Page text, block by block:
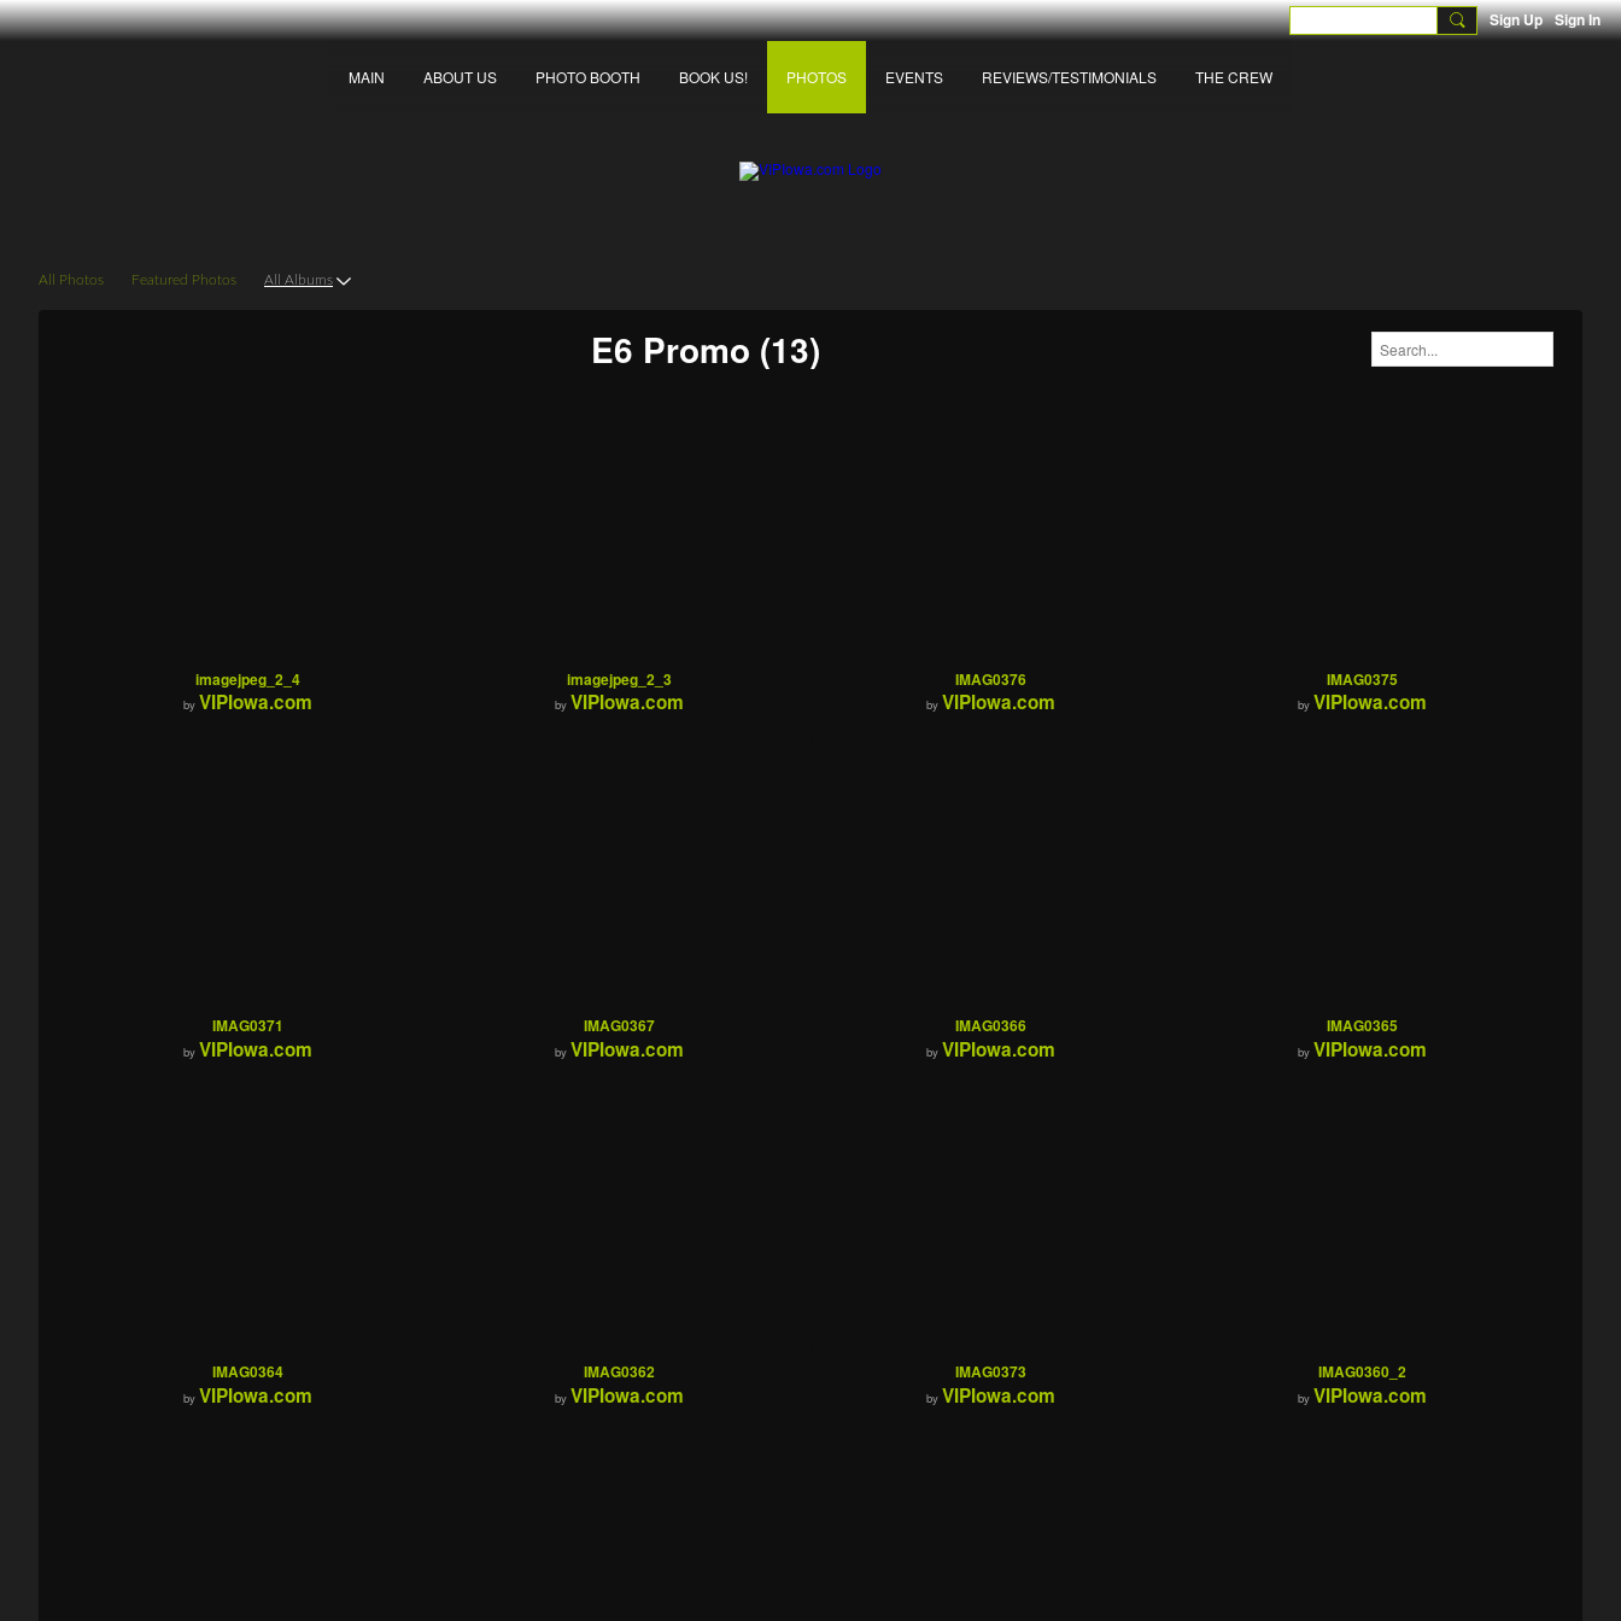
Sign Up Sign In
MAIN ABOUT US PHOTO BOOTH BOOK US! PHOTOS EVENTS REVIEWS/TESTIMONIALS THE CREW
All Photos Featured Photos All Albums
E6 Promo (13)
imagejpeg_2_4
by VIPIowa.com
imagejpeg_2_3
by VIPIowa.com
IMAG0376
by VIPIowa.com
IMAG0375
by VIPIowa.com
IMAG0371
by VIPIowa.com
IMAG0367
by VIPIowa.com
IMAG0366
by VIPIowa.com
IMAG0365
by VIPIowa.com
IMAG0364
by VIPIowa.com
IMAG0362
by VIPIowa.com
IMAG0373
by VIPIowa.com
IMAG0360_2
by VIPIowa.com